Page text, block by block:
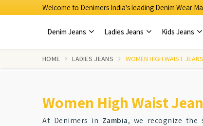
Welcome to Denimers India's leading Denim Wear
Denim Jeans Ladies Jeans Kids Jeans
HOME LADIES JEANS WOMEN HIGH WAIST JEANS
Women High Waist
At Denimers in Zambia, we recognize the